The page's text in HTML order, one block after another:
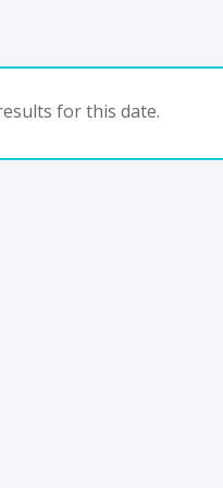
for this date.